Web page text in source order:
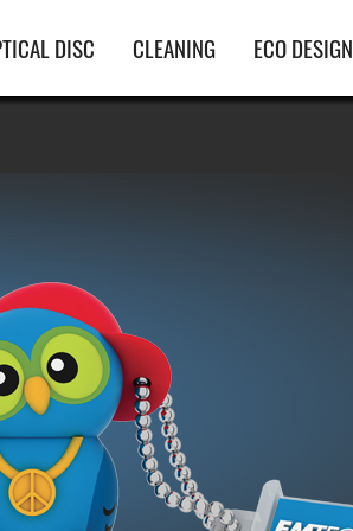
DISC CLEANING ECO DESIGN